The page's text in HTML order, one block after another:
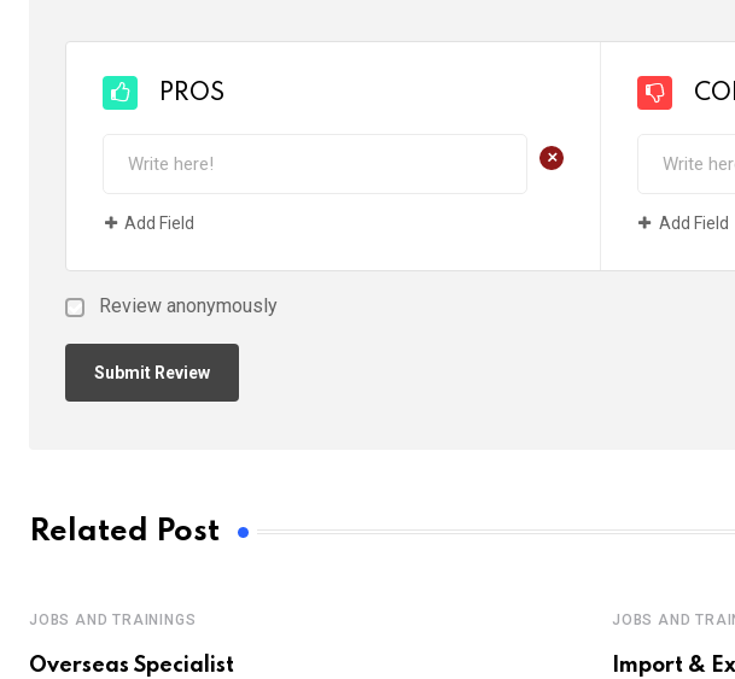
PROS
+
Add Field Add Field
Review anonymously
Related Post
JOBS AND TRAININGS
Overseas Specialist
JOBS AND
Import &